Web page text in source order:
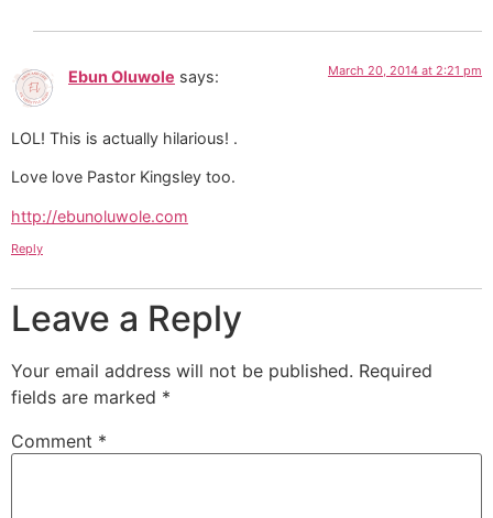
Ebun Oluwole says: March 20, 2014 at 2:21 pm
LOL! This is actually hilarious! .
Love love Pastor Kingsley too.
http://ebunoluwole.com
Reply
Leave a Reply
Your email address will not be published. Required
fields are marked *
Comment *